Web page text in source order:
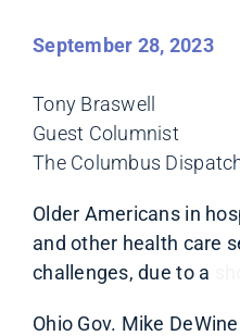
September 28, 2023
Tony Braswell
Guest Columnist
The Columbus
Older Americans in
and other health care
challenges, due to a
Ohio Gov. Mike